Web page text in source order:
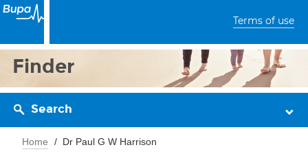
Terms of use
Finder
Search
Home Dr Paul G W Harrison